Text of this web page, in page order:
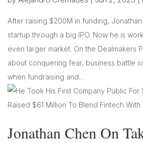
After raising $200M in funding,
startup through a big IPO. Now he is
even larger market. On the Dealmakers
about conquering fear, business battle
when fundraising and...
Jonathan Chen On